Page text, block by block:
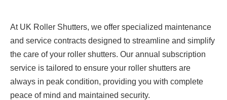
At UK Roller Shutters, we offer specialized maintenance
and service contracts designed to streamline and simplify
the care of your roller shutters. Our annual subscription
service is tailored to ensure your roller shutters are
always in peak condition, providing you with complete
peace of mind and maintained security.